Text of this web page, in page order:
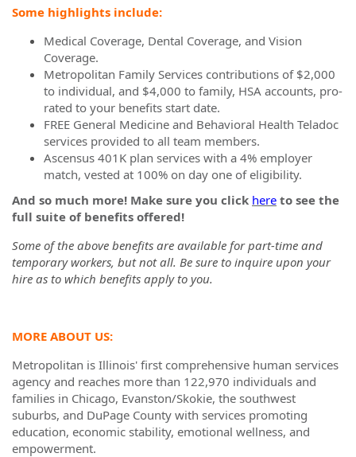
Some highlights include:
Medical Coverage, Dental Coverage, and Vision
Coverage.
Metropolitan Family Services contributions of $2,000
to individual, and $4,000 to family, HSA accounts, pro-
rated to your benefits start date.
FREE General Medicine and Behavioral Health Teladoc
services provided to all team members.
Ascensus 401K plan services with a 4% employer
match, vested at 100% on day one of eligibility.
And so much more! Make sure you click here to see the
full suite of benefits offered!
Some of the above benefits are available for part-time and
temporary workers, but not all. Be sure to inquire upon your
hire as to which benefits apply to you.
MORE ABOUT US:
Metropolitan is Illinois' first comprehensive human services
agency and reaches more than 122,970 individuals and
families in Chicago, Evanston/Skokie, the southwest
suburbs, and DuPage County with services promoting
education, economic stability, emotional wellness, and
empowerment.